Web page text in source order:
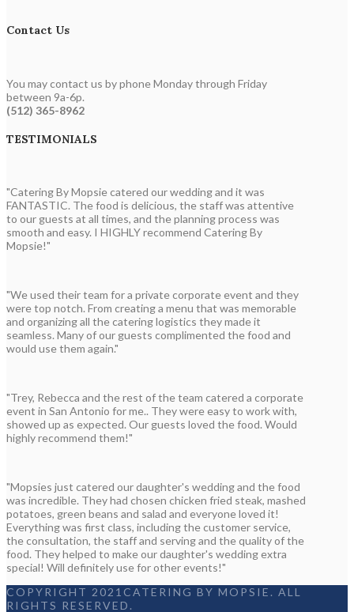
Contact Us
You may contact us by phone Monday through Friday
between 9a-6p.
(512) 365-8962
TESTIMONIALS
"Catering By Mopsie catered our wedding and it was
FANTASTIC. The food is delicious, the staff was attentive
to our guests at all times, and the planning process was
smooth and easy. I HIGHLY recommend Catering By
Mopsie!"
"We used their team for a private corporate event and they
were top notch. From creating a menu that was memorable
and organizing all the catering logistics they made it
seamless. Many of our guests complimented the food and
would use them again."
"Trey, Rebecca and the rest of the team catered a corporate
event in San Antonio for me.. They were easy to work with,
showed up as expected. Our guests loved the food. Would
highly recommend them!"
"Mopsies just catered our daughter's wedding and the food
was incredible. They had chosen chicken fried steak, mashed
potatoes, green beans and salad and everyone loved it!
Everything was first class, including the customer service,
the consultation, the staff and serving and the quality of the
food. They helped to make our daughter's wedding extra
special! Will definitely use for other events!"
COPYRIGHT 2021CATERING BY MOPSIE. ALL
RIGHTS RESERVED.